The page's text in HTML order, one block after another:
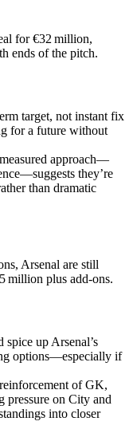
for €32 million,
ends of the pitch.
target, not instant fix
for a future without
approach—
they’re
than dramatic
Arsenal are still
million plus add-ons.
spice up Arsenal’s
options—especially if
of GK,
pressure on City and
into closer